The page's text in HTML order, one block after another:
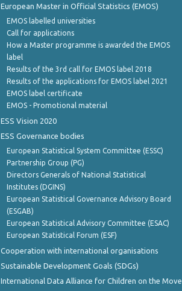
European Master in Official Statistics (EMOS)
EMOS labelled universities
Call for applications
How a Master programme is awarded the EMOS
label
Results of the 3rd call for EMOS label 2018
Results of the applications for EMOS label 2021
EMOS label certificate
EMOS - Promotional material
ESS Vision 2020
ESS Governance bodies
European Statistical System Committee (ESSC)
Partnership Group (PG)
Directors Generals of National Statistical
Institutes (DGINS)
European Statistical Governance Advisory Board
(ESGAB)
European Statistical Advisory Committee (ESAC)
European Statistical Forum (ESF)
Cooperation with international organisations
Sustainable Development Goals (SDGs)
International Data Alliance for Children on the Move